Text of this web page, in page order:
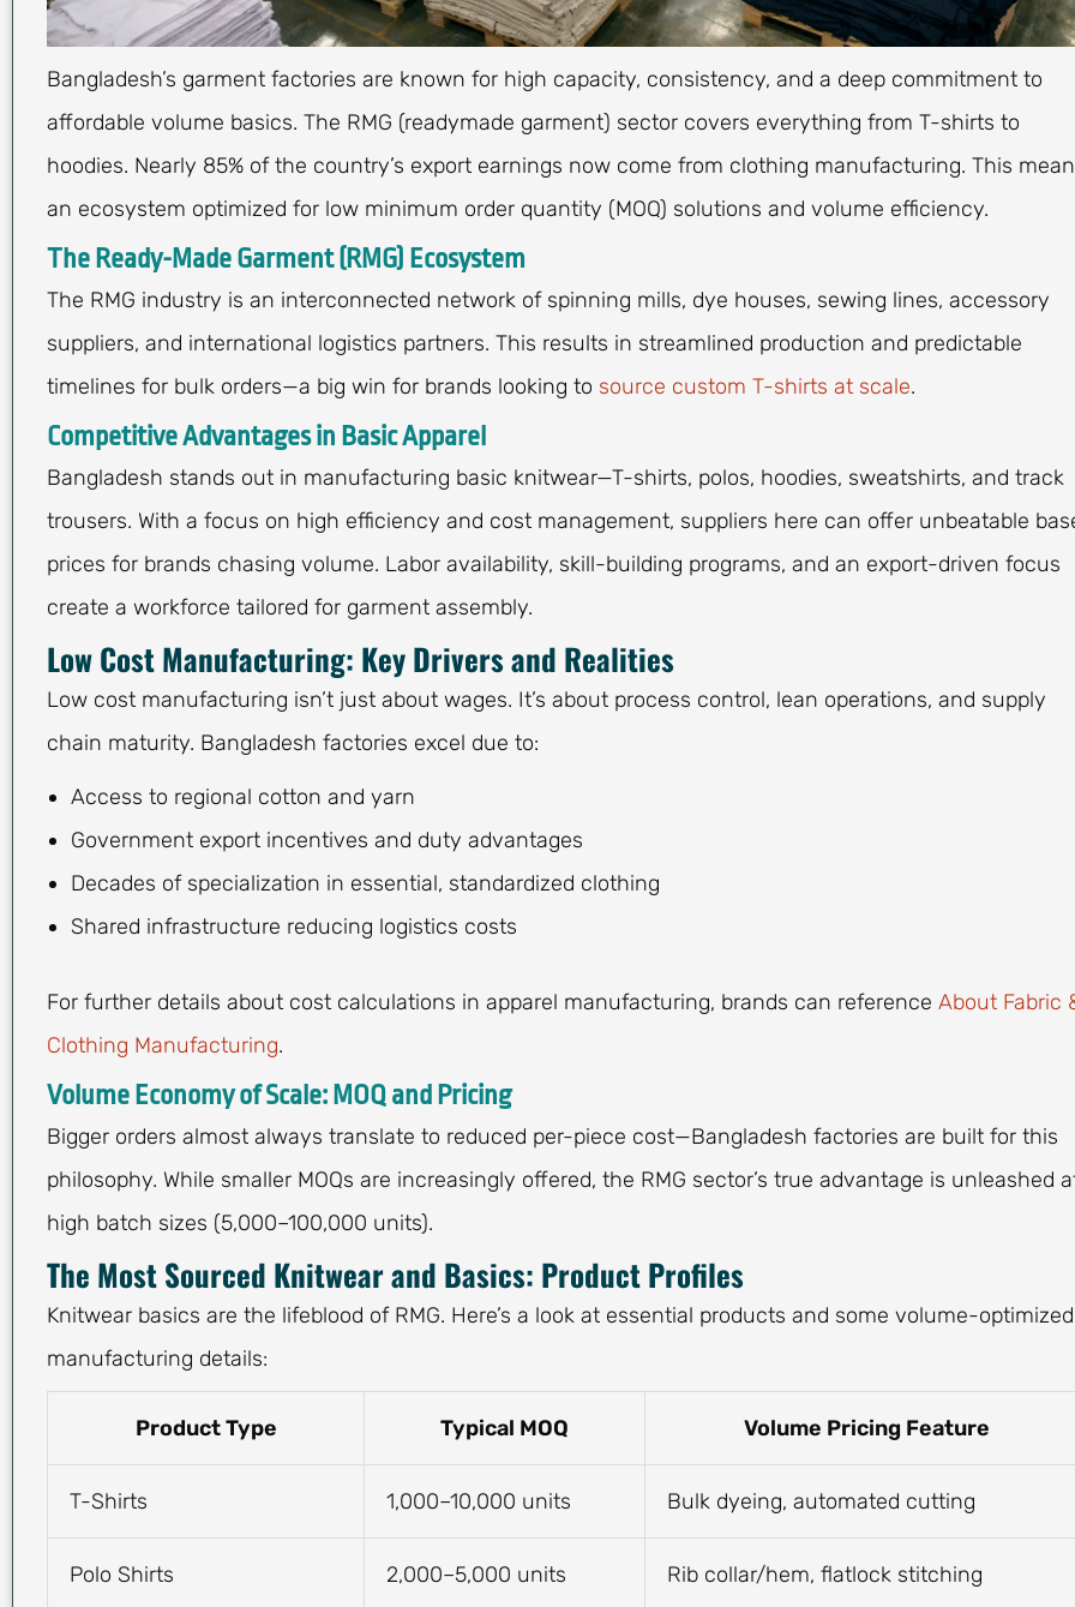
Bangladesh’s garment factories are known for high capacity, consistency, and a deep commitment to
affordable volume basics. The RMG (readymade garment) sector covers everything from T-shirts to
hoodies. Nearly 85% of the country’s export earnings now come from clothing manufacturing. This
an ecosystem optimized for low minimum order quantity (MOQ) solutions and volume efficiency.
The Ready-Made Garment (RMG) Ecosystem
The RMG industry is an interconnected network of spinning mills, dye houses, sewing lines, accessory
suppliers, and international logistics partners. This results in streamlined production and predictable
timelines for bulk orders—a big win for brands looking to source custom T-shirts at scale.
Competitive Advantages in Basic Apparel
Bangladesh stands out in manufacturing basic knitwear—T-shirts, polos, hoodies, sweatshirts, and track
trousers. With a focus on high efficiency and cost management, suppliers here can offer unbeatable
prices for brands chasing volume. Labor availability, skill-building programs, and an export-driven focus
create a workforce tailored for garment assembly.
Low Cost Manufacturing: Key Drivers and Realities
Low cost manufacturing isn’t just about wages. It’s about process control, lean operations, and supply
chain maturity. Bangladesh factories excel due to:
Access to regional cotton and yarn
Government export incentives and duty advantages
Decades of specialization in essential, standardized clothing
Shared infrastructure reducing logistics costs
For further details about cost calculations in apparel manufacturing, brands can reference About Fabric
Clothing Manufacturing.
Volume Economy of Scale: MOQ and Pricing
Bigger orders almost always translate to reduced per-piece cost—Bangladesh factories are built for this
philosophy. While smaller MOQs are increasingly offered, the RMG sector’s true advantage is unleashed
high batch sizes (5,000–100,000 units).
The Most Sourced Knitwear and Basics: Product Profiles
Knitwear basics are the lifeblood of RMG. Here’s a look at essential products and some volume-optimized
manufacturing details:
Product Type Typical MOQ Volume Pricing Feature
T-Shirts 1,000–10,000 units Bulk dyeing, automated cutting
Polo Shirts 2,000–5,000 units Rib collar/hem, flatlock stitching